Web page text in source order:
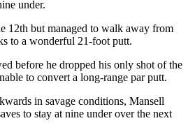
under.
12th but managed to walk away from
to a wonderful 21-foot putt.
before he dropped his only shot of the
to convert a long-range par putt.
in savage conditions, Mansell
to stay at nine under over the next